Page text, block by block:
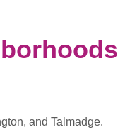
and Talmadge.